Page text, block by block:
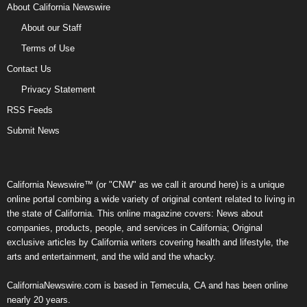
About California Newswire
About our Staff
Terms of Use
Contact Us
Privacy Statement
RSS Feeds
Submit News
California Newswire™ (or "CNW" as we call it around here) is a unique
online portal combing a wide variety of original content related to living in
the state of California. This online magazine covers: News about
companies, products, people, and services in California; Original
exclusive articles by California writers covering health and lifestyle, the
arts and entertainment, and the wild and the whacky.
CaliforniaNewswire.com is based in Temecula, CA and has been online
nearly 20 years.